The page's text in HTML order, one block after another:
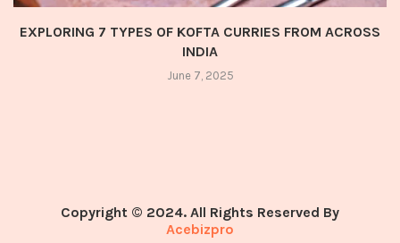
EXPLORING 7 TYPES OF KOFTA CURRIES FROM ACROSS
INDIA
June 7, 2025
Copyright © 2024. All Rights Reserved By
Acebizpro